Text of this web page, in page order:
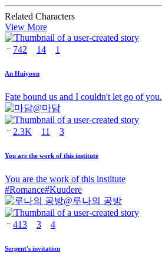
Related Characters
View More
742 14 1
An Huiyoon
Fate bound us and I couldn't let go of you.
@마담
2.3K 11 3
You are the work of this institute
You are the work of this institute
#Romance#Kuudere
@루나의 공방
413 3 4
Serpent's invitation